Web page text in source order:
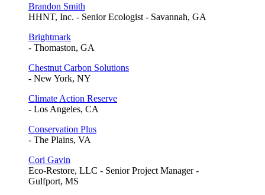
Brandon Smith
HHNT, Inc. - Senior Ecologist - Savannah, GA
Brightmark
- Thomaston, GA
Chestnut Carbon Solutions
- New York, NY
Climate Action Reserve
- Los Angeles, CA
Conservation Plus
- The Plains, VA
Cori Gavin
Eco-Restore, LLC - Senior Project Manager -
Gulfport, MS